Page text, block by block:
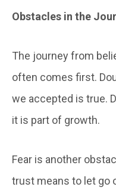
Obstacles in the
The journey from
often comes first.
we accepted is true.
it is part of growth.
Fear is another
trust means to let go